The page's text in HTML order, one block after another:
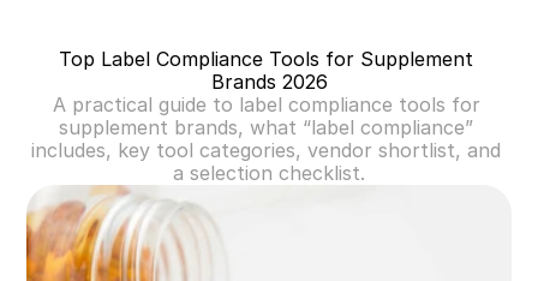
RETAILERS
CONSULTANTS
CONTRACT MANUFACTURERS
TRADE ASSOCIATIONS
MARKETS
ABOUT US
BLOGS
CONTACT US
FAQ
Top Label Compliance Tools for Supplement
Brands 2026
A practical guide to label compliance tools for
supplement brands, what “label compliance”
includes, key tool categories, vendor shortlist, and
a selection checklist.